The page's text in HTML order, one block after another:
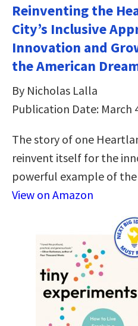
Reinventing the
City’s Inclusive
Innovation and
the American
By Nicholas Lalla
Publication Date: March
The story of one
reinvent itself for the
powerful example of the
View on Amazon